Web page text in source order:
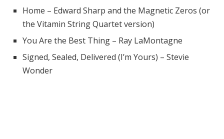
Home – Edward Sharp and the Magnetic Zeros (or
the Vitamin String Quartet version)
You Are the Best Thing – Ray LaMontagne
Signed, Sealed, Delivered (I’m Yours) – Stevie
Wonder